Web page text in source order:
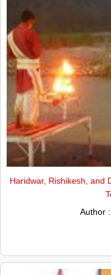
Haridwar, Rishikesh, and
Author :